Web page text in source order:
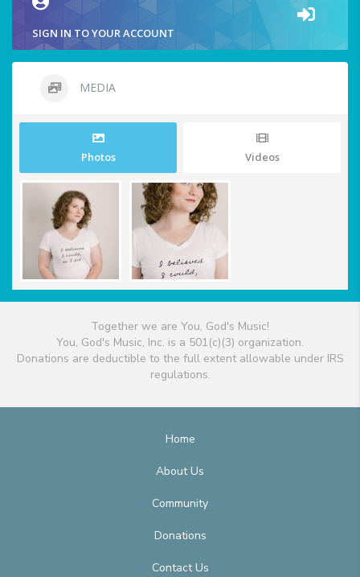
SIGN IN TO YOUR ACCOUNT
MEDIA
Photos Videos
Together we are You, God's Music!
You, God's Music, Inc. is a 501(c)(3) organization.
Donations are deductible to the full extent allowable under IRS
regulations.
Home
About Us
Community
Donations
Contact Us